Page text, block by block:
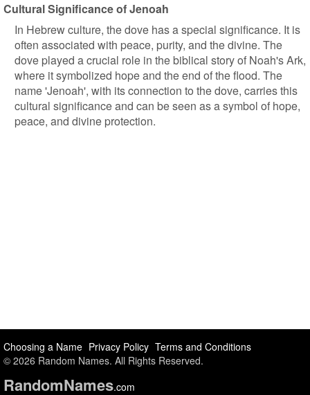
Cultural Significance of Jenoah
In Hebrew culture, the dove has a special significance. It is
often associated with peace, purity, and the divine. The
dove played a crucial role in the biblical story of Noah's Ark,
where it symbolized hope and the end of the flood. The
name 'Jenoah', with its connection to the dove, carries this
cultural significance and can be seen as a symbol of hope,
peace, and divine protection.
Choosing a Name Privacy Policy Terms and Conditions
© 2026 Random Names. All Rights Reserved.
RandomNames.com